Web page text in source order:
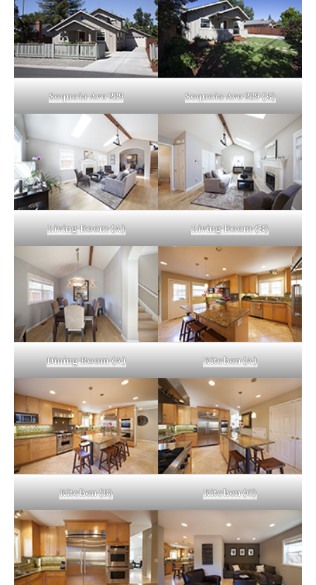
Sequoia Ave 239 Sequoia Ave 239 (B)
Living Room (A) Living Room (B)
Dining Room (A) Kitchen (A)
Kitchen (B) Kitchen (C)